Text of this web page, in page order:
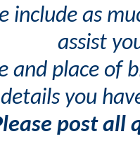
include as
assist
and place of
details you
post all